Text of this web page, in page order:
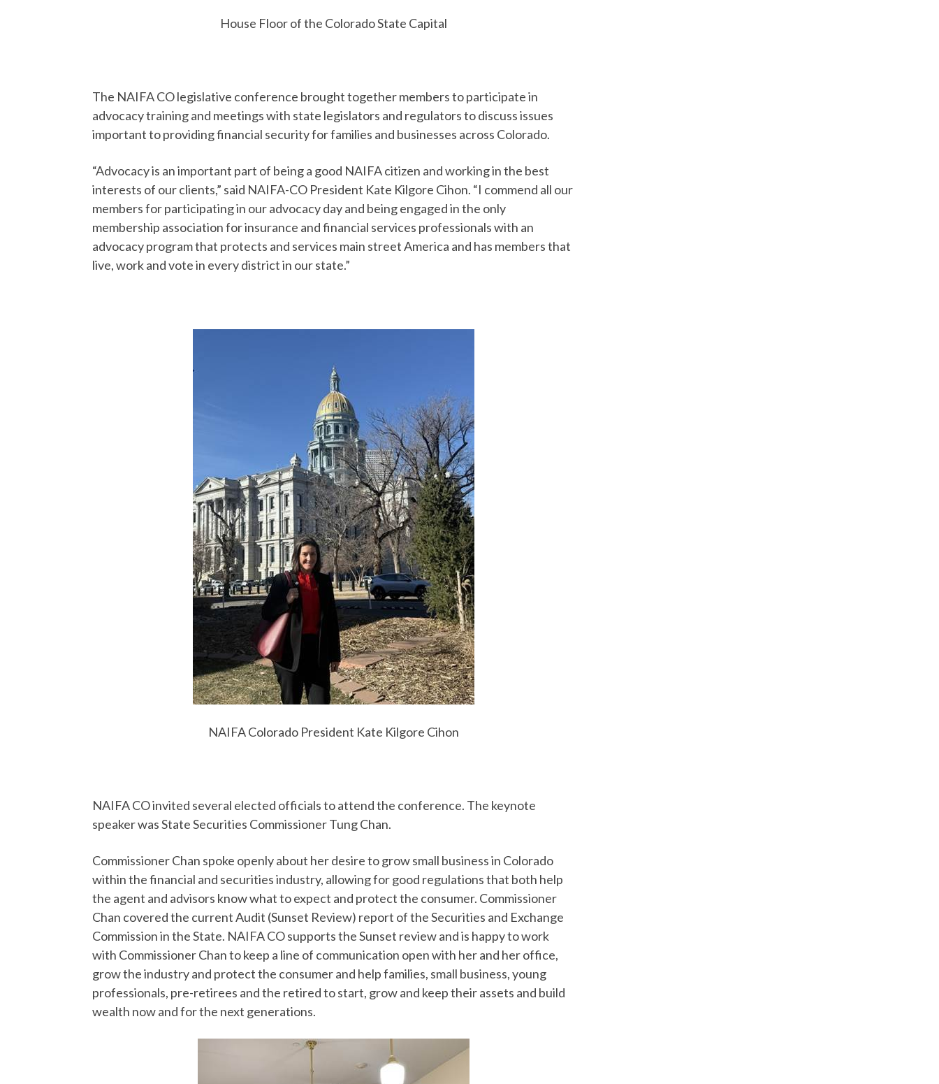
House Floor of the Colorado State Capital
The NAIFA CO legislative conference brought together members to participate in
advocacy training and meetings with state legislators and regulators to discuss issues
important to providing financial security for families and businesses across Colorado.
“Advocacy is an important part of being a good NAIFA citizen and working in the best
interests of our clients,” said NAIFA-CO President Kate Kilgore Cihon. “I commend all our
members for participating in our advocacy day and being engaged in the only
membership association for insurance and financial services professionals with an
advocacy program that protects and services main street America and has members that
live, work and vote in every district in our state.”
NAIFA Colorado President Kate Kilgore Cihon
NAIFA CO invited several elected officials to attend the conference. The keynote
speaker was State Securities Commissioner Tung Chan.
Commissioner Chan spoke openly about her desire to grow small business in Colorado
within the financial and securities industry, allowing for good regulations that both help
the agent and advisors know what to expect and protect the consumer. Commissioner
Chan covered the current Audit (Sunset Review) report of the Securities and Exchange
Commission in the State. NAIFA CO supports the Sunset review and is happy to work
with Commissioner Chan to keep a line of communication open with her and her office,
grow the industry and protect the consumer and help families, small business, young
professionals, pre-retirees and the retired to start, grow and keep their assets and build
wealth now and for the next generations.